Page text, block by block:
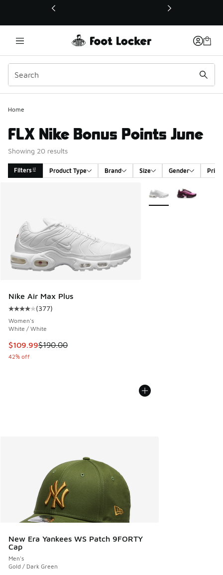
This link will open in a new window
Home
FLX Nike Bonus Points June
Showing 20 results
Filters Product Type Brand Size Gender Price
Nike Air Max Plus
Average customer rating - [4 out of 5 stars], 377 reviews
(377)
Women's
White / White
This item is on sale. Price dropped from $190.00 to
$109.99$190.00
42% off
More Colors Available
New Era Yankees WS Patch 9FORTY
Cap
Men's
Gold / Dark Green